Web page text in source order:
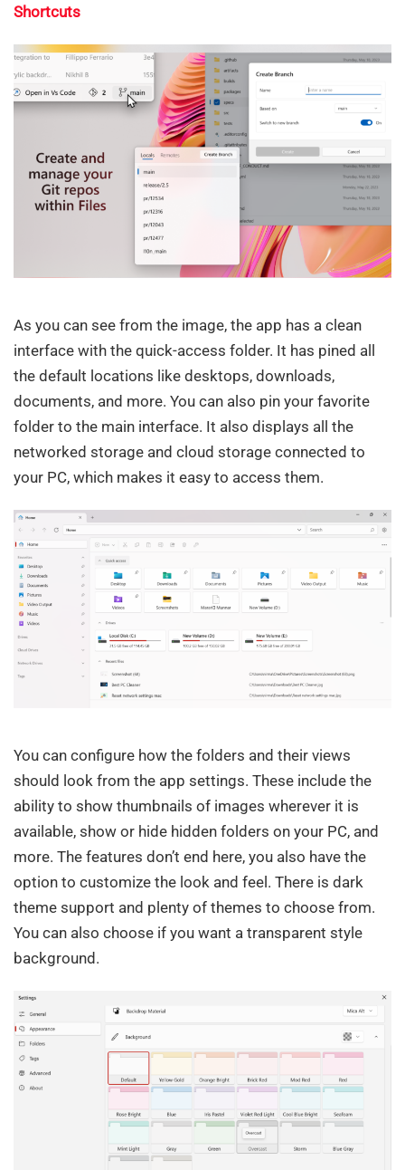
Shortcuts
As you can see from the image, the app has a clean
interface with the quick-access folder. It has pined all
the default locations like desktops, downloads,
documents, and more. You can also pin your favorite
folder to the main interface. It also displays all the
networked storage and cloud storage connected to
your PC, which makes it easy to access them.
You can configure how the folders and their views
should look from the app settings. These include the
ability to show thumbnails of images wherever it is
available, show or hide hidden folders on your PC, and
more. The features don’t end here, you also have the
option to customize the look and feel. There is dark
theme support and plenty of themes to choose from.
You can also choose if you want a transparent style
background.